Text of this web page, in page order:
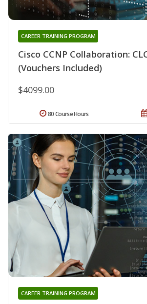
Cisco CCNP Collaboration:
(Vouchers Included)
CAREER TRAINING PROGRAM
$4099.00
80 Course Hours
CAREER TRAINING PROGRAM